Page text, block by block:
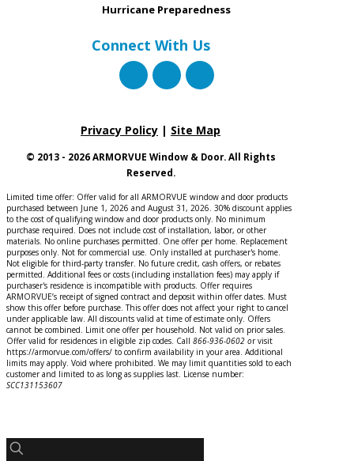
Hurricane Preparedness
Connect With Us
Privacy Policy | Site Map
© 2013 - 2026 ARMORVUE Window & Door. All Rights
Reserved.
Limited time offer: Offer valid for all ARMORVUE window and door products
purchased between June 1, 2026 and August 31, 2026. 30% discount applies
to the cost of qualifying window and door products only. No minimum
purchase required. Does not include cost of installation, labor, or other
materials. No online purchases permitted. One offer per home. Replacement
purposes only. Not for commercial use. Only installed at purchaser's home.
Not eligible for third-party transfer. No future credit, cash offers, or rebates
permitted. Additional fees or costs (including installation fees) may apply if
purchaser's residence is incompatible with products. Offer requires
ARMORVUE’s receipt of signed contract and deposit within offer dates. Must
show this offer before purchase. This offer does not affect your right to cancel
under applicable law. All discounts valid at time of estimate only. Offers
cannot be combined. Limit one offer per household. Not valid on prior sales.
Offer valid for residences in eligible zip codes. Call 866-936-0602 orvisit
https://armorvue.com/offers/ to confirm availability in your area. Additional
limits may apply. Void where prohibited. We may limit quantities sold to each
customer and limited to as long as supplies last. License number:
SCC131153607